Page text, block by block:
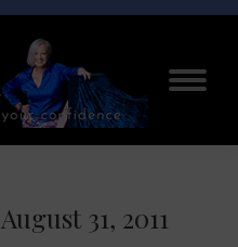
August 31, 2011